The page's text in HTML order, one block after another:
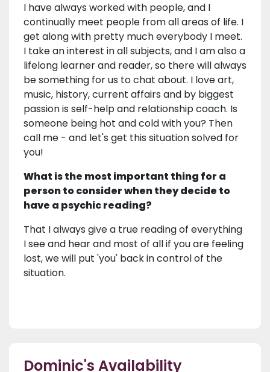
I have always worked with people, and I
continually meet people from all areas of life. I
get along with pretty much everybody I meet.
I take an interest in all subjects, and I am also a
lifelong learner and reader, so there will always
be something for us to chat about. I love art,
music, history, current affairs and by biggest
passion is self-help and relationship coach. Is
someone being hot and cold with you? Then
call me - and let's get this situation solved for
you!
What is the most important thing for a
person to consider when they decide to
have a psychic reading?
That I always give a true reading of everything
I see and hear and most of all if you are feeling
lost, we will put 'you' back in control of the
situation.
Dominic's Availability